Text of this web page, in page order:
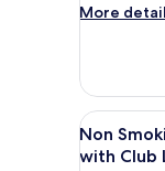
Superior
More
More
Smoking,
Twin
Beds,
View
all
7
Non
with Club